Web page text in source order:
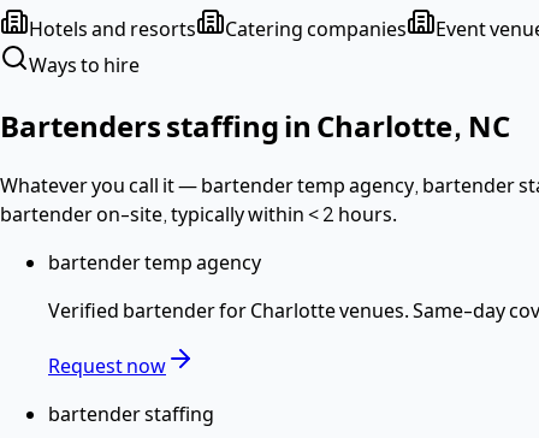
Hotels and resorts Catering companies Event
Ways to hire
Bartenders staffing in Charlotte, NC
Whatever you call it —bartender temp agency, bartender
bartenderon-site, typically within< 2 hours.
bartender temp agency
Verified bartenderforCharlottevenues. Same-day
Request now
bartender staffing